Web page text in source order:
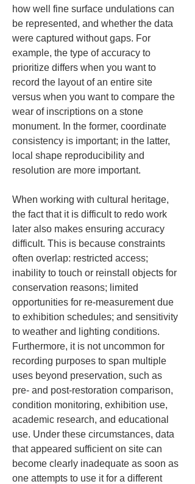
how well fine surface undulations can
be represented, and whether the data
were captured without gaps. For
example, the type of accuracy to
prioritize differs when you want to
record the layout of an entire site
versus when you want to compare the
wear of inscriptions on a stone
monument. In the former, coordinate
consistency is important; in the latter,
local shape reproducibility and
resolution are more important.
When working with cultural heritage,
the fact that it is difficult to redo work
later also makes ensuring accuracy
difficult. This is because constraints
often overlap: restricted access;
inability to touch or reinstall objects for
conservation reasons; limited
opportunities for re-measurement due
to exhibition schedules; and sensitivity
to weather and lighting conditions.
Furthermore, it is not uncommon for
recording purposes to span multiple
uses beyond preservation, such as
pre- and post-restoration comparison,
condition monitoring, exhibition use,
academic research, and educational
use. Under these circumstances, data
that appeared sufficient on site can
become clearly inadequate as soon as
one attempts to use it for a different